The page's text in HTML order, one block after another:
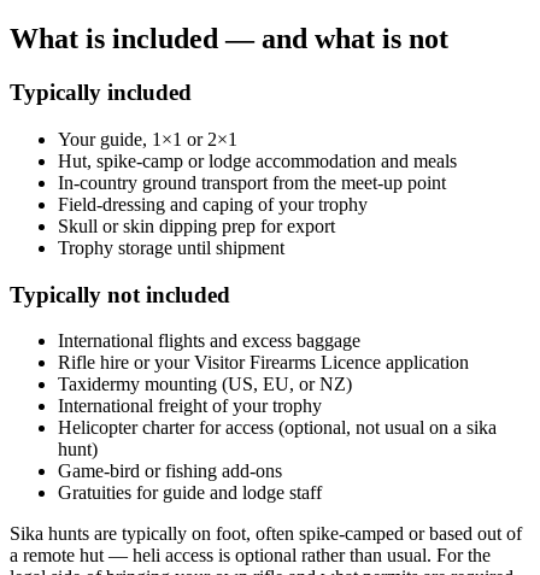
What is included — and what is not
Typically included
Your guide, 1×1 or 2×1
Hut, spike-camp or lodge accommodation and meals
In-country ground transport from the meet-up point
Field-dressing and caping of your trophy
Skull or skin dipping prep for export
Trophy storage until shipment
Typically not included
International flights and excess baggage
Rifle hire or your Visitor Firearms Licence application
Taxidermy mounting (US, EU, or NZ)
International freight of your trophy
Helicopter charter for access (optional, not usual on a sika
hunt)
Game-bird or fishing add-ons
Gratuities for guide and lodge staff
Sika hunts are typically on foot, often spike-camped or based out of
a remote hut — heli access is optional rather than usual. For the